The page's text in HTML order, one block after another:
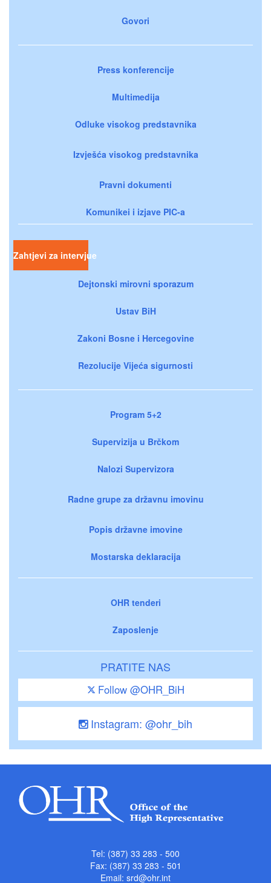
Govori
Press konferencije
Multimedija
Odluke visokog predstavnika
Izvješća visokog predstavnika
Pravni dokumenti
Komunikei i izjave PIC-a
Zahtjevi za intervjue
Dejtonski mirovni sporazum
Ustav BiH
Zakoni Bosne i Hercegovine
Rezolucije Vijeća sigurnosti
Program 5+2
Supervizija u Brčkom
Nalozi Supervizora
Radne grupe za državnu imovinu
Popis državne imovine
Mostarska deklaracija
OHR tenderi
Zaposlenje
PRATITE NAS
Follow @OHR_BiH
Instagram: @ohr_bih
Tel: (387) 33 283 - 500
Fax: (387) 33 283 - 501
Email: srd@ohr.int